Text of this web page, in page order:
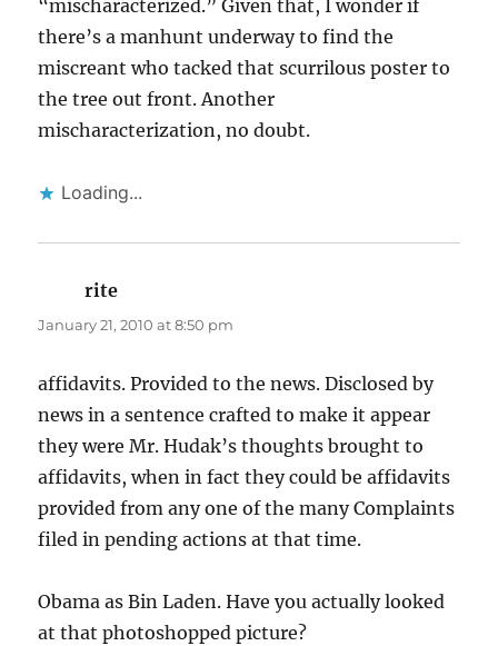
“mischaracterized.” Given that, I wonder if
there’s a manhunt underway to find the
miscreant who tacked that scurrilous poster to
the tree out front. Another
mischaracterization, no doubt.
Loading...
rite
January 21, 2010 at 8:50 pm
affidavits. Provided to the news. Disclosed by
news in a sentence crafted to make it appear
they were Mr. Hudak’s thoughts brought to
affidavits, when in fact they could be affidavits
provided from any one of the many Complaints
filed in pending actions at that time.
Obama as Bin Laden. Have you actually looked
at that photoshopped picture?